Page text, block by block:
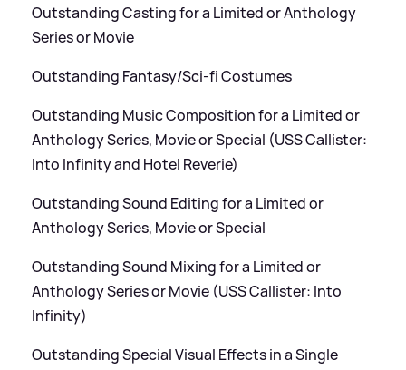
Outstanding Casting for a Limited or Anthology
Series or Movie
Outstanding Fantasy/Sci-fi Costumes
Outstanding Music Composition for a Limited or
Anthology Series, Movie or Special (USS Callister:
Into Infinity and Hotel Reverie)
Outstanding Sound Editing for a Limited or
Anthology Series, Movie or Special
Outstanding Sound Mixing for a Limited or
Anthology Series or Movie (USS Callister: Into
Infinity)
Outstanding Special Visual Effects in a Single